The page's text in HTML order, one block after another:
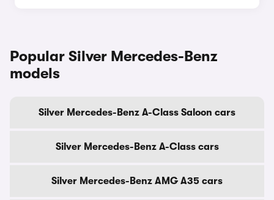
Popular Silver Mercedes-Benz
models
Silver Mercedes-Benz A-Class Saloon cars
Silver Mercedes-Benz A-Class cars
Silver Mercedes-Benz AMG A35 cars